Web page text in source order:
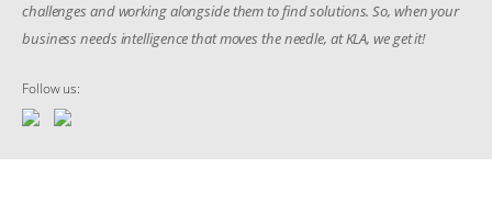
challenges and working alongside them to find solutions. So, when your
business needs intelligence that moves the needle, at KLA, we get it!
Follow us: